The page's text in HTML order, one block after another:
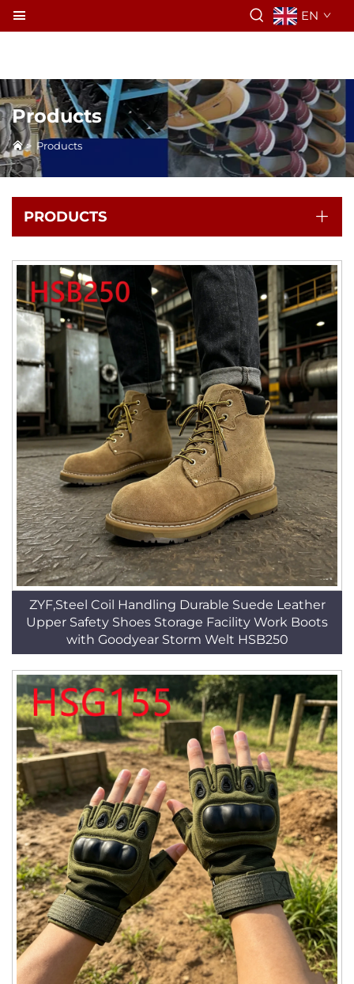
EN
Products
> Products
PRODUCTS
ZYF,Steel Coil Handling Durable Suede Leather
Upper Safety Shoes Storage Facility Work Boots
with Goodyear Storm Welt HSB250